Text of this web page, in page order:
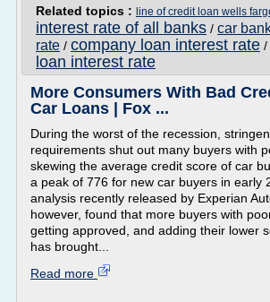
Related topics : line of credit loan wells
interest rate of all banks / car
rate / company loan interest rate /
loan interest rate
More Consumers With Bad
Car Loans | Fox ...
During the worst of the recession,
requirements shut out many buyers with
skewing the average credit score of car
a peak of 776 for new car buyers in early
analysis recently released by Experian
however, found that more buyers with
getting approved, and adding their lower
has brought...
Read more